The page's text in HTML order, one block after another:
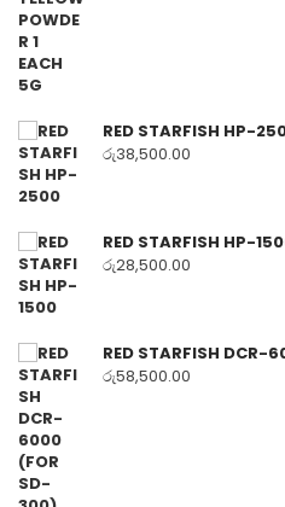
RED STARFISH HP-
රු38,500.00
RED STARFISH HP-
රු28,500.00
RED STARFISH DCR-
රු58,500.00